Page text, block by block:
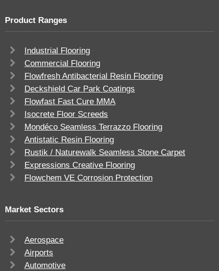
Product Ranges
Industrial Flooring
Commercial Flooring
Flowfresh Antibacterial Resin Flooring
Deckshield Car Park Coatings
Flowfast Fast Cure MMA
Isocrete Floor Screeds
Mondéco Seamless Terrazzo Flooring
Antistatic Resin Flooring
Rustik / Naturewalk Seamless Stone Carpet
Expressions Creative Flooring
Flowchem VE Corrosion Protection
Market Sectors
Aerospace
Airports
Automotive